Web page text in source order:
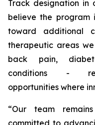
Track designation in
believe the program
toward additional
therapeutic areas
back pain,
conditions -
opportunities where
“Our team
committed to